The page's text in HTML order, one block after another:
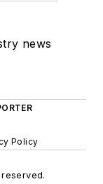
news
Policy